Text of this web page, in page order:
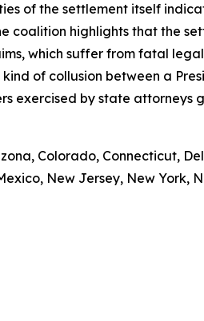
of the settlement itself
coalition highlights that the
which suffer from fatal
of collusion between a
exercised by state attorneys
Colorado, Connecticut,
New Jersey, New York,